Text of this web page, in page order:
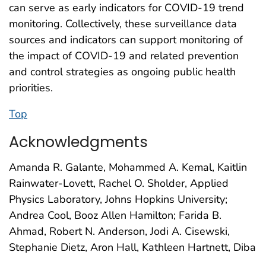
can serve as early indicators for COVID-19 trend
monitoring. Collectively, these surveillance data
sources and indicators can support monitoring of
the impact of COVID-19 and related prevention
and control strategies as ongoing public health
priorities.
Top
Acknowledgments
Amanda R. Galante, Mohammed A. Kemal, Kaitlin
Rainwater-Lovett, Rachel O. Sholder, Applied
Physics Laboratory, Johns Hopkins University;
Andrea Cool, Booz Allen Hamilton; Farida B.
Ahmad, Robert N. Anderson, Jodi A. Cisewski,
Stephanie Dietz, Aron Hall, Kathleen Hartnett, Diba